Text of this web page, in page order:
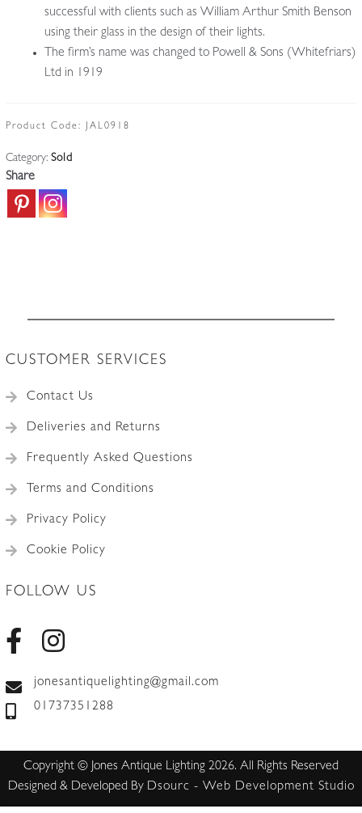
successful with clients such as William Arthur Smith Benson
using their glass in the design of their lights.
The firm’s name was changed to Powell & Sons (Whitefriars)
Ltd in 1919
Product Code: JAL0918
Category: Sold
Share
CUSTOMER SERVICES
Contact Us
Deliveries and Returns
Frequently Asked Questions
Terms and Conditions
Privacy Policy
Cookie Policy
FOLLOW US
jonesantiquelighting@gmail.com
01737351288
Copyright © Jones Antique Lighting 2026. All Rights Reserved
Designed & Developed By Dsourc - Web Development Studio